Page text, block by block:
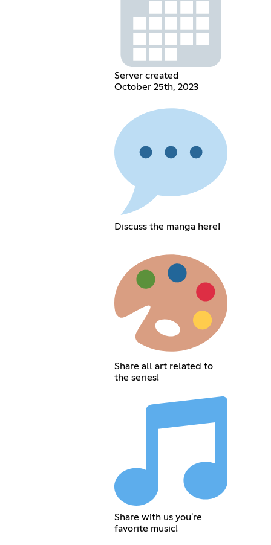
Server created
October 25th, 2023
Discuss the manga here!
Share all art related to
the series!
Share with us you're
favorite music!